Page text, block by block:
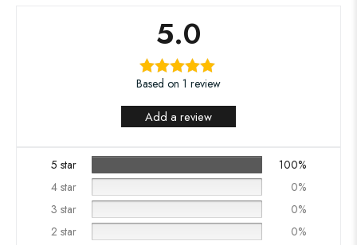
5.0
Based on 1 review
Add a review
5 star
100%
4 star
0%
3 star
0%
2 star
0%